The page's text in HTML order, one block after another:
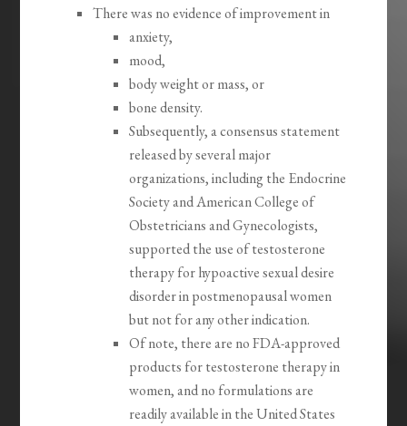
There was no evidence of improvement in
anxiety,
mood,
body weight or mass, or
bone density.
Subsequently, a consensus statement
released by several major
organizations, including the Endocrine
Society and American College of
Obstetricians and Gynecologists,
supported the use of testosterone
therapy for hypoactive sexual desire
disorder in postmenopausal women
but not for any other indication.
Of note, there are no FDA-approved
products for testosterone therapy in
women, and no formulations are
readily available in the United States